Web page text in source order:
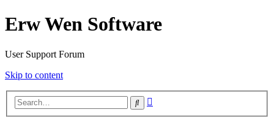
Erw Wen Software
User Support Forum
Skip to content
Search